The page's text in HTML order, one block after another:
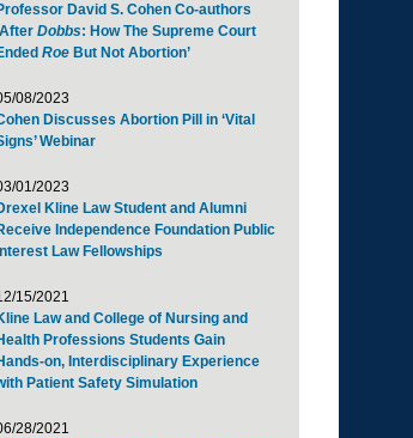
David S. Cohen Co-authors
Dobbs: How The Supreme Court
Roe But Not Abortion’
08/2023
Discusses Abortion Pill in ‘Vital
Webinar
01/2023
Kline Law Student and Alumni
Independence Foundation Public
Interest Law Fellowships
15/2021
Law and College of Nursing and
Professions Students Gain
on, Interdisciplinary Experience
Patient Safety Simulation
28/2021